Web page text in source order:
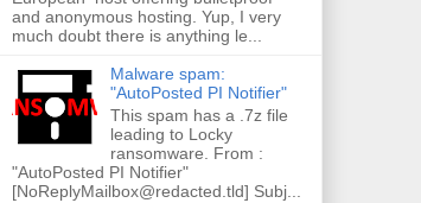
and anonymous hosting. Yup, I very
much doubt there is anything le...
Malware spam:
"AutoPosted PI Notifier"
This spam has a .7z file
leading to Locky
ransomware. From :
"AutoPosted PI Notifier"
[NoReplyMailbox@redacted.tld] Subj...